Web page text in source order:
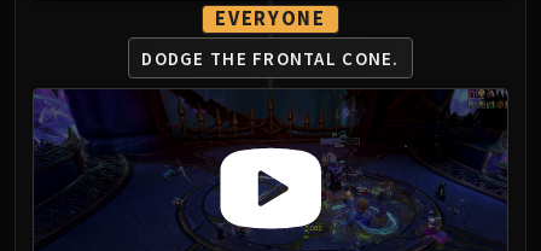
LIBERATION OF UNDERMINE
Vexie and the Geargrinders
Cauldron of Carnage
Rik Reverb
Stix Bunkjunker
Sprocketmonger Lockenstock
One-Armed Bandit
Mug'Zee, Heads of Security
EVERYONE
DODGE THE FRONTAL CONE.